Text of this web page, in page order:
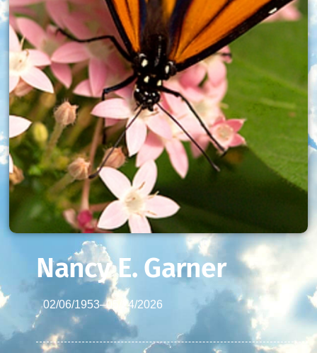
Nancy E. Garner
02/06/1953–05/24/2026